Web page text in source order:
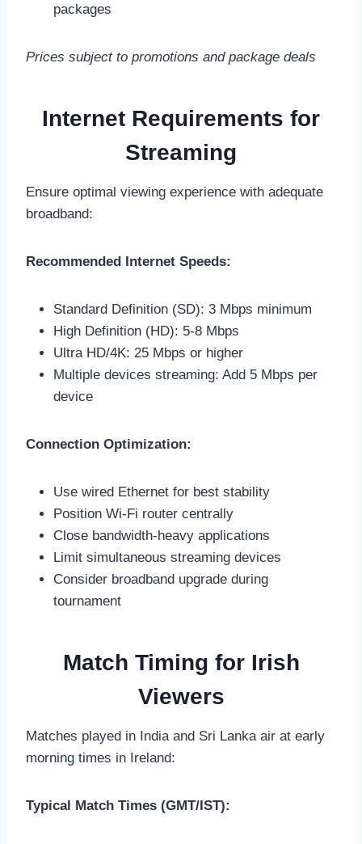
packages
Prices subject to promotions and package deals
Internet Requirements for
Streaming
Ensure optimal viewing experience with adequate
broadband:
Recommended Internet Speeds:
Standard Definition (SD): 3 Mbps minimum
High Definition (HD): 5-8 Mbps
Ultra HD/4K: 25 Mbps or higher
Multiple devices streaming: Add 5 Mbps per
device
Connection Optimization:
Use wired Ethernet for best stability
Position Wi-Fi router centrally
Close bandwidth-heavy applications
Limit simultaneous streaming devices
Consider broadband upgrade during
tournament
Match Timing for Irish
Viewers
Matches played in India and Sri Lanka air at early
morning times in Ireland:
Typical Match Times (GMT/IST):